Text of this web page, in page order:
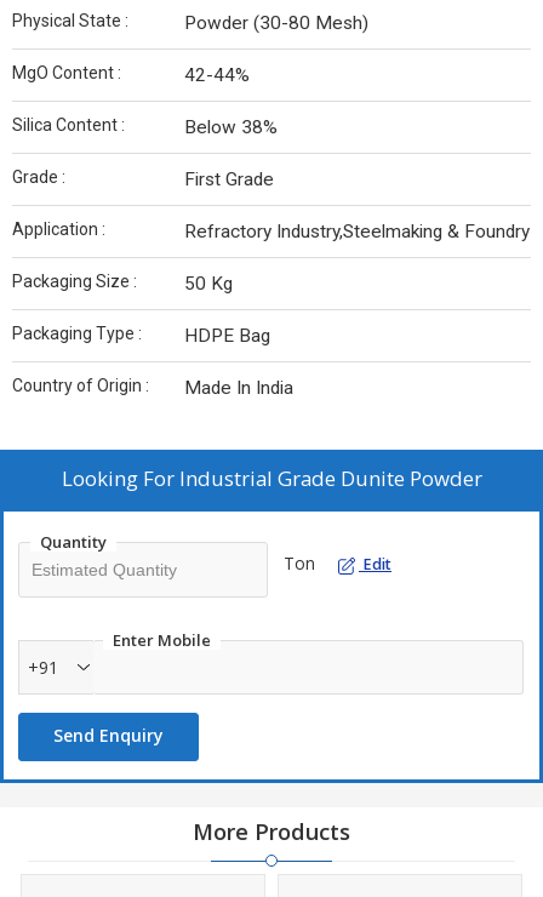
Physical State : Powder (30-80 Mesh)
MgO Content : 42-44%
Silica Content : Below 38%
Grade : First Grade
Application : Refractory Industry,Steelmaking & Foundry
Packaging Size : 50 Kg
Packaging Type : HDPE Bag
Country of Origin : Made In India
Looking For Industrial Grade Dunite Powder
Quantity
Ton Edit
Enter Mobile
+91
Send Enquiry
More Products